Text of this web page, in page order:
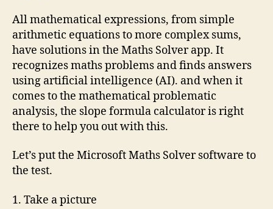
All mathematical expressions, from simple
arithmetic equations to more complex sums,
have solutions in the Maths Solver app. It
recognizes maths problems and finds answers
using artificial intelligence (AI). and when it
comes to the mathematical problematic
analysis, the slope formula calculator is right
there to help you out with this.
Let’s put the Microsoft Maths Solver software to
the test.
1. Take a picture